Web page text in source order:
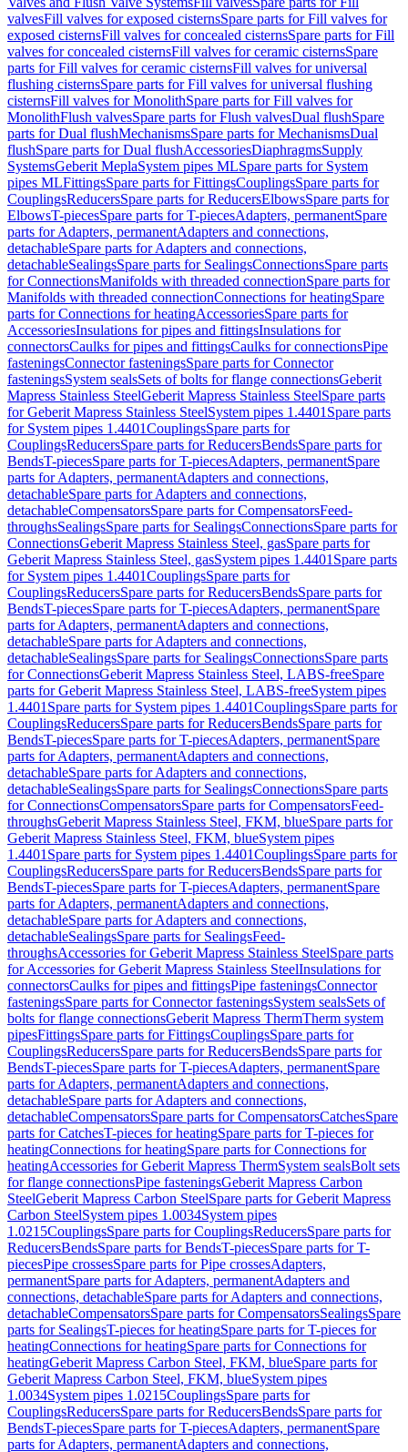
valvesFill valves for exposed cisternsSpare parts for Fill valves for
exposed cisternsFill valves for concealed cisternsSpare parts for Fill
valves for concealed cisternsFill valves for ceramic cisternsSpare
parts for Fill valves for ceramic cisternsFill valves for universal
flushing cisternsSpare parts for Fill valves for universal flushing
cisternsFill valves for MonolithSpare parts for Fill valves for
MonolithFlush valvesSpare parts for Flush valvesDual flushSpare
parts for Dual flushMechanismsSpare parts for MechanismsDual
flushSpare parts for Dual flushAccessoriesDiaphragmsSupply
SystemsGeberit MeplaSystem pipes MLSpare parts for System
pipes MLFittingsSpare parts for FittingsCouplingsSpare parts for
CouplingsReducersSpare parts for ReducersElbowsSpare parts for
ElbowsT-piecesSpare parts for T-piecesAdapters, permanentSpare
parts for Adapters, permanentAdapters and connections,
detachableSpare parts for Adapters and connections,
detachableSealingsSpare parts for SealingsConnectionsSpare parts
for ConnectionsManifolds with threaded connectionSpare parts for
Manifolds with threaded connectionConnections for heatingSpare
parts for Connections for heatingAccessoriesSpare parts for
AccessoriesInsulations for pipes and fittingsInsulations for
connectorsCaulks for pipes and fittingsCaulks for connectionsPipe
fasteningsConnector fasteningsSpare parts for Connector
fasteningsSystem sealsSets of bolts for flange connectionsGeberit
Mapress Stainless SteelGeberit Mapress Stainless SteelSpare parts
for Geberit Mapress Stainless SteelSystem pipes 1.4401 Spare parts
for System pipes 1.4401CouplingsSpare parts for
CouplingsReducersSpare parts for ReducersBendsSpare parts for
BendsT-piecesSpare parts for T-piecesAdapters, permanentSpare
parts for Adapters, permanentAdapters and connections,
detachableSpare parts for Adapters and connections,
detachableCompensatorsSpare parts for CompensatorsFeed-
throughsSealingsSpare parts for SealingsConnectionsSpare parts for
ConnectionsGeberit Mapress Stainless Steel, gasSpare parts for
Geberit Mapress Stainless Steel, gasSystem pipes 1.4401 Spare parts
for System pipes 1.4401CouplingsSpare parts for
CouplingsReducersSpare parts for ReducersBendsSpare parts for
BendsT-piecesSpare parts for T-piecesAdapters, permanentSpare
parts for Adapters, permanentAdapters and connections,
detachableSpare parts for Adapters and connections,
detachableSealingsSpare parts for SealingsConnectionsSpare parts
for ConnectionsGeberit Mapress Stainless Steel, LABS-freeSpare
parts for Geberit Mapress Stainless Steel, LABS-freeSystem pipes
1.4401 Spare parts for System pipes 1.4401CouplingsSpare parts for
CouplingsReducersSpare parts for ReducersBendsSpare parts for
BendsT-piecesSpare parts for T-piecesAdapters, permanentSpare
parts for Adapters, permanentAdapters and connections,
detachableSpare parts for Adapters and connections,
detachableSealingsSpare parts for SealingsConnectionsSpare parts
for ConnectionsCompensatorsSpare parts for CompensatorsFeed-
throughsGeberit Mapress Stainless Steel, FKM, blueSpare parts for
Geberit Mapress Stainless Steel, FKM, blueSystem pipes
1.4401 Spare parts for System pipes 1.4401CouplingsSpare parts for
CouplingsReducersSpare parts for ReducersBendsSpare parts for
BendsT-piecesSpare parts for T-piecesAdapters, permanentSpare
parts for Adapters, permanentAdapters and connections,
detachableSpare parts for Adapters and connections,
detachableSealingsSpare parts for SealingsFeed-
throughsAccessories for Geberit Mapress Stainless SteelSpare parts
for Accessories for Geberit Mapress Stainless SteelInsulations for
connectorsCaulks for pipes and fittingsPipe fasteningsConnector
fasteningsSpare parts for Connector fasteningsSystem sealsSets of
bolts for flange connectionsGeberit Mapress ThermTherm system
pipesFittingsSpare parts for FittingsCouplingsSpare parts for
CouplingsReducersSpare parts for ReducersBendsSpare parts for
BendsT-piecesSpare parts for T-piecesAdapters, permanentSpare
parts for Adapters, permanentAdapters and connections,
detachableSpare parts for Adapters and connections,
detachableCompensatorsSpare parts for CompensatorsCatchesSpare
parts for CatchesT-pieces for heatingSpare parts for T-pieces for
heatingConnections for heatingSpare parts for Connections for
heatingAccessories for Geberit Mapress ThermSystem sealsBolt sets
for flange connectionsPipe fasteningsGeberit Mapress Carbon
SteelGeberit Mapress Carbon SteelSpare parts for Geberit Mapress
Carbon SteelSystem pipes 1.0034System pipes
1.0215CouplingsSpare parts for CouplingsReducersSpare parts for
ReducersBendsSpare parts for BendsT-piecesSpare parts for T-
piecesPipe crossesSpare parts for Pipe crossesAdapters,
permanentSpare parts for Adapters, permanentAdapters and
connections, detachableSpare parts for Adapters and connections,
detachableCompensatorsSpare parts for CompensatorsSealingsSpare
parts for SealingsT-pieces for heatingSpare parts for T-pieces for
heatingConnections for heatingSpare parts for Connections for
heatingGeberit Mapress Carbon Steel, FKM, blueSpare parts for
Geberit Mapress Carbon Steel, FKM, blueSystem pipes
1.0034System pipes 1.0215CouplingsSpare parts for
CouplingsReducersSpare parts for ReducersBendsSpare parts for
BendsT-piecesSpare parts for T-piecesAdapters, permanentSpare
parts for Adapters, permanentAdapters and connections,